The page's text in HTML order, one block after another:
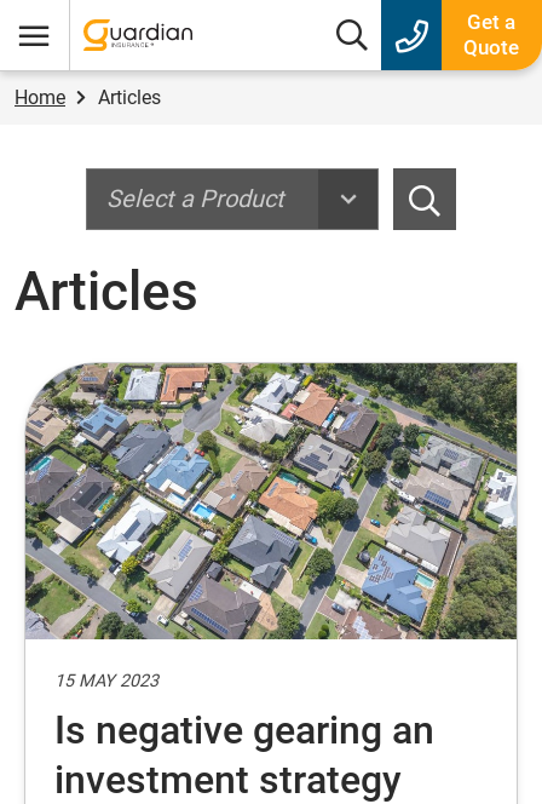
Menu
Guardian Insurance
Search box
Get a
Quote
Home Articles
Search
Articles
15 MAY 2023
Is negative gearing an
investment strategy